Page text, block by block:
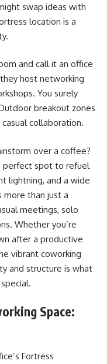
swap ideas with
location is a
and call it an office
host networking
You surely
breakout zones
collaboration.
over a coffee?
perfect spot to refuel
lightning, and a wide
more than just a
meetings, solo
Whether you’re
after a productive
vibrant coworking
and structure is what
Space:
Fortress